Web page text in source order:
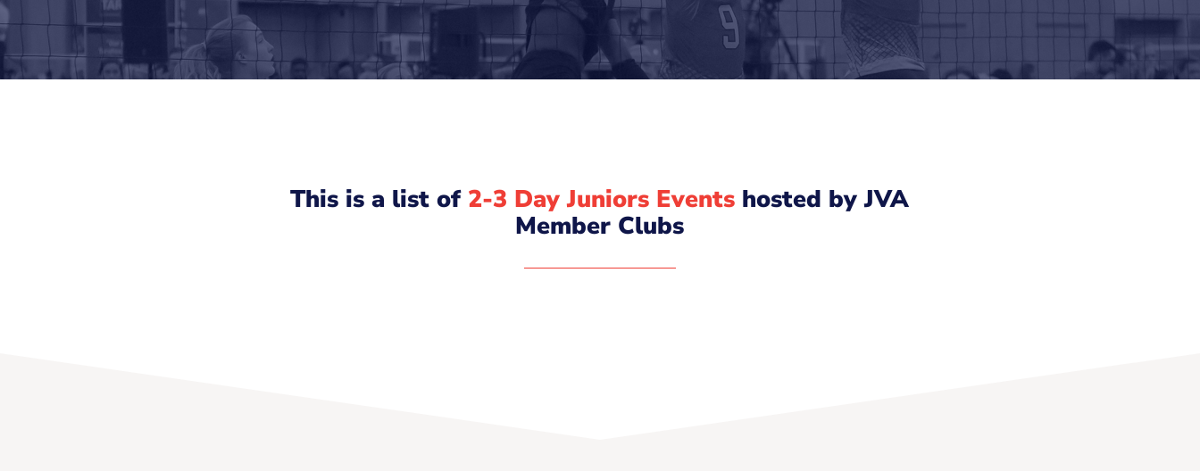
This is a list of 2-3 Day Juniors Events hosted by JVA
Member Clubs